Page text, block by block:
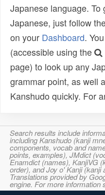
Japanese language.
Japanese, just follow
on your Dashboard.
(accessible using the
page) to look up any
grammar point, as well
Kanshudo quickly. For
Search results include
including Kanshudo (kanji
components, vocab and
points, examples), JMdict
Enamdict (names), KanjiVG
order), and Joy o' Kanji (kanji
Translations provided by
engine. For more information